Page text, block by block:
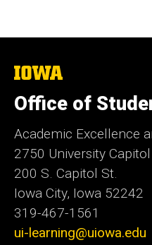
The
of
Iowa
Office of
Academic Excellence
2750 University
200 S. Capitol St.
Iowa City, Iowa 52242
319-467-1561
ui-learning@uiowa.edu